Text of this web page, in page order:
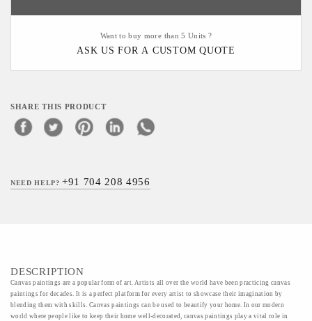
Want to buy more than 5 Units ?
ASK US FOR A CUSTOM QUOTE
SHARE THIS PRODUCT
NEED HELP?+91 704 208 4956
DESCRIPTION
Canvas paintings are a popular form of art. Artists all over the world have been practicing canvas
paintings for decades. It is a perfect platform for every artist to showcase their imagination by
blending them with skills. Canvas paintings can be used to beautify your home. In our modern
world where people like to keep their home well-decorated, canvas paintings play a vital role in